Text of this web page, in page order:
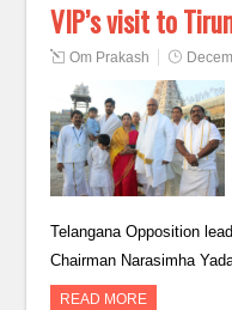
VIP’s visit to
Om Prakash
Telangana Opposition
Chairman Narasimha
READ MORE